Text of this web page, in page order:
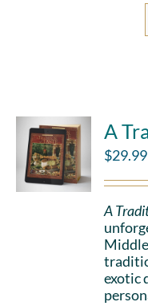
A
$29.99
A
exotic